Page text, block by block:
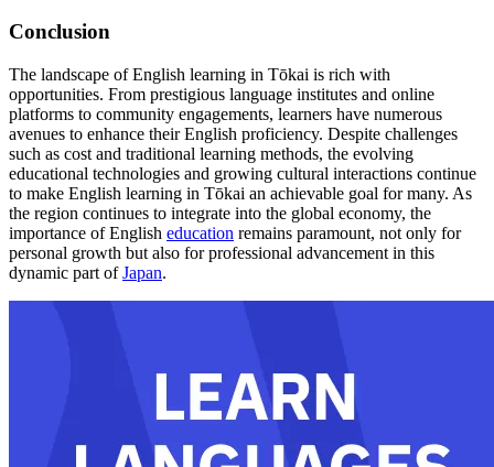
Conclusion
The landscape of English learning in Tōkai is rich with
opportunities. From prestigious language institutes and online
platforms to community engagements, learners have numerous
avenues to enhance their English proficiency. Despite challenges
such as cost and traditional learning methods, the evolving
educational technologies and growing cultural interactions continue
to make English learning in Tōkai an achievable goal for many. As
the region continues to integrate into the global economy, the
importance of English education remains paramount, not only for
personal growth but also for professional advancement in this
dynamic part ofJapan.